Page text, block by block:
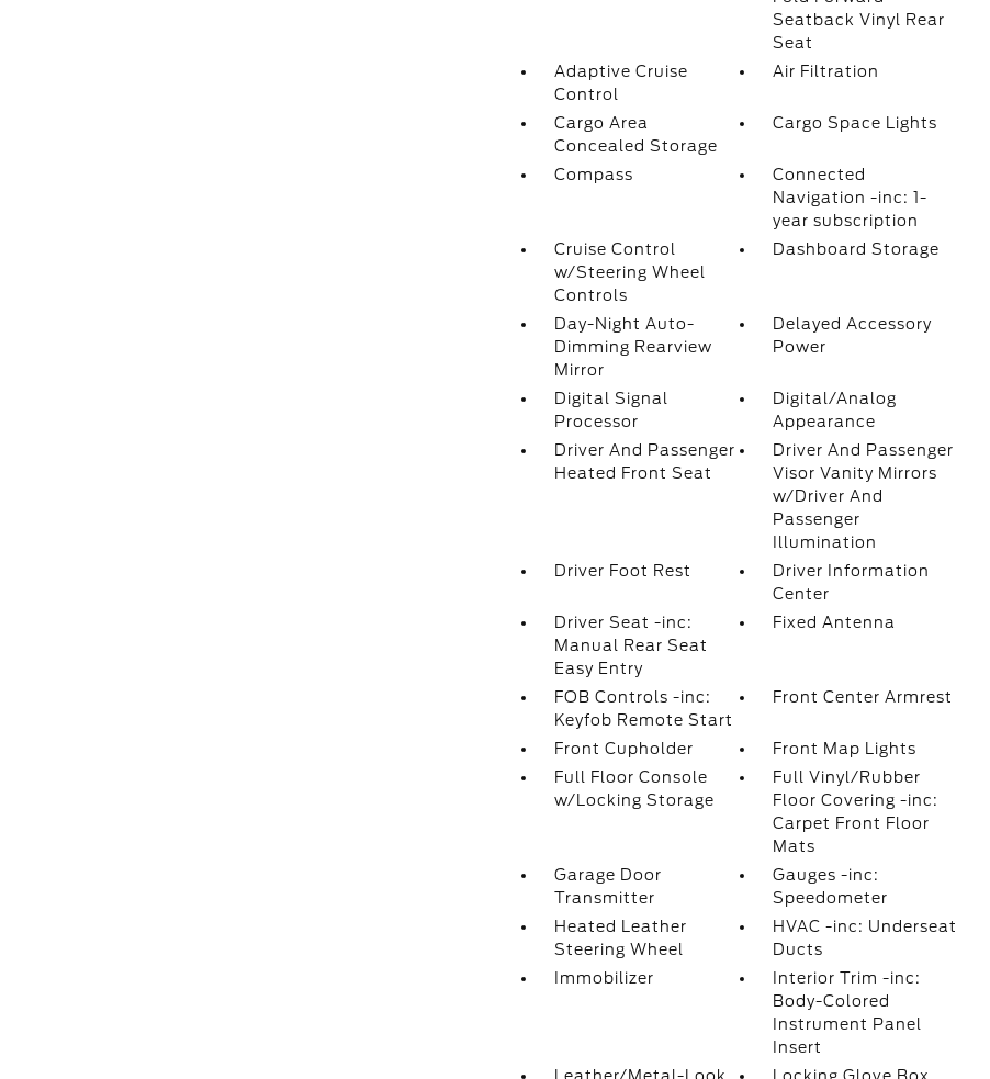
Seatback Vinyl Rear
Seat
Adaptive Cruise
Control
Air Filtration
Cargo Area
Concealed Storage
Cargo Space Lights
Compass
Connected
Navigation -inc: 1-
year subscription
Cruise Control
w/Steering Wheel
Controls
Dashboard Storage
Day-Night Auto-
Dimming Rearview
Mirror
Delayed Accessory
Power
Digital Signal
Processor
Digital/Analog
Appearance
Driver And Passenger
Heated Front Seat
Driver And Passenger
Visor Vanity Mirrors
w/Driver And
Passenger
Illumination
Driver Foot Rest
Driver Information
Center
Driver Seat -inc:
Manual Rear Seat
Easy Entry
Fixed Antenna
FOB Controls -inc:
Keyfob Remote Start
Front Center Armrest
Front Cupholder
Front Map Lights
Full Floor Console
w/Locking Storage
Full Vinyl/Rubber
Floor Covering -inc:
Carpet Front Floor
Mats
Garage Door
Transmitter
Gauges -inc:
Speedometer
Heated Leather
Steering Wheel
HVAC -inc: Underseat
Ducts
Immobilizer
Interior Trim -inc:
Body-Colored
Instrument Panel
Insert
Leather/Metal-Look
Locking Glove Box